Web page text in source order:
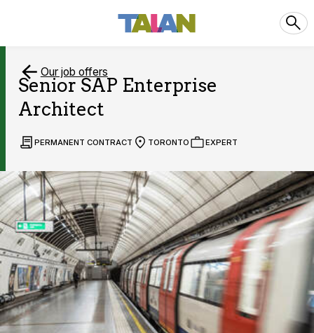
Our job offers
Senior SAP Enterprise
Architect
PERMANENT CONTRACT TORONTO EXPERT